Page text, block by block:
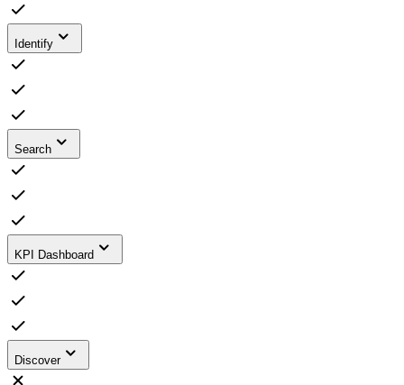
Identify
Search
KPI Dashboard
Discover